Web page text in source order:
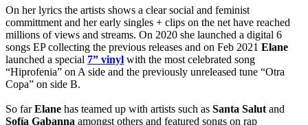
On her lyrics the artists shows a clear social and feminist
committment and her early singles + clips on the net have reached
millions of views and streams. On 2020 she launched a digital 6
songs EP collecting the previous releases and on Feb 2021 Elane
launched a special 7” vinyl with the most celebrated song
“Hiprofenia” on A side and the previously unreleased tune “Otra
Copa” on side B.
So farElane has teamed up with artists such as Santa Salut and
Sofía Gabanna amongst others and featured songs on rap